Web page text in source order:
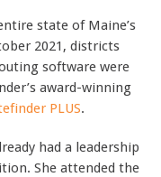
state of Maine’s
2021, districts
software were
award-winning
PLUS.
had a leadership
She attended the